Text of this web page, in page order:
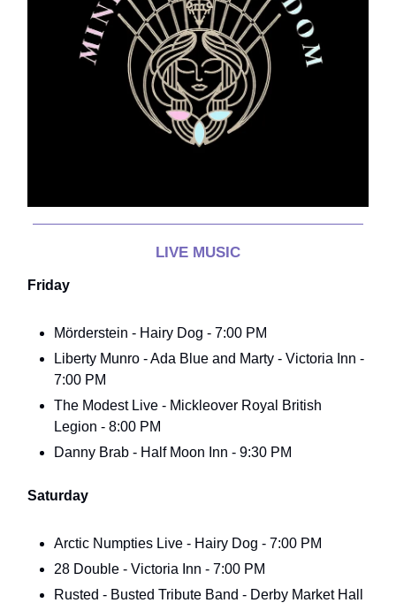
LIVE MUSIC
Friday
Mörderstein - Hairy Dog - 7:00 PM
Liberty Munro - Ada Blue and Marty - Victoria Inn -
7:00 PM
The Modest Live - Mickleover Royal British
Legion - 8:00 PM
Danny Brab - Half Moon Inn - 9:30 PM
Saturday
Arctic Numpties Live - Hairy Dog - 7:00 PM
28 Double - Victoria Inn - 7:00 PM
Rusted - Busted Tribute Band - Derby Market Hall